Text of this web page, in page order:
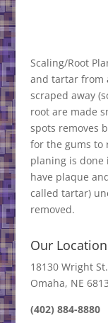
Scaling/Root
and tartar from
scraped away
root are made
spots removes
for the gums to
planing is done
have plaque
called tartar)
removed.
Our Location
18130 Wright St.
Omaha, NE
(402) 884-8880